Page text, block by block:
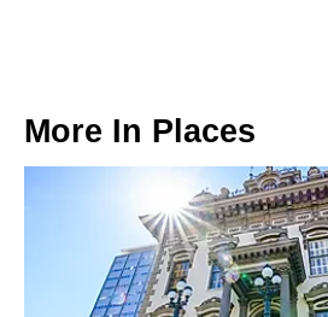
More In Places